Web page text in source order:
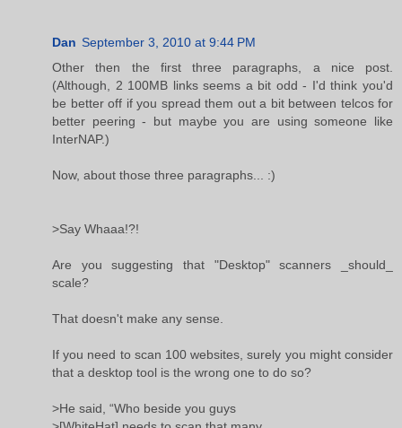
Dan September 3, 2010 at 9:44 PM
Other then the first three paragraphs, a nice post.
(Although, 2 100MB links seems a bit odd - I'd think you'd
be better off if you spread them out a bit between telcos for
better peering - but maybe you are using someone like
InterNAP.)
Now, about those three paragraphs... :)
>Say Whaaa!?!
Are you suggesting that "Desktop" scanners _should_
scale?
That doesn't make any sense.
If you need to scan 100 websites, surely you might consider
that a desktop tool is the wrong one to do so?
>He said, “Who beside you guys